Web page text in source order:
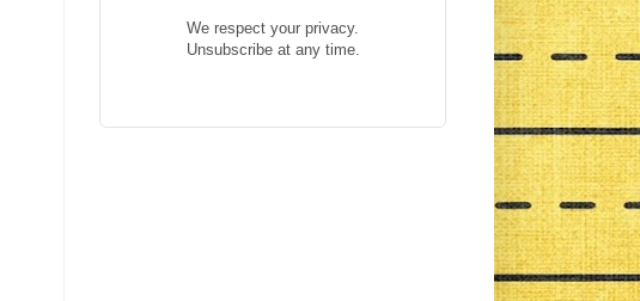
We respect your privacy.
Unsubscribe at any time.